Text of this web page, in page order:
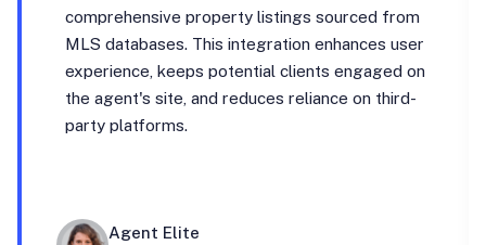
comprehensive property listings sourced from
MLS databases. This integration enhances user
experience, keeps potential clients engaged on
the agent's site, and reduces reliance on third-
party platforms.
Agent Elite